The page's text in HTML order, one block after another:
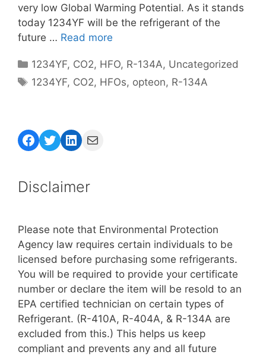
very low Global Warming Potential. As it stands
today 1234YF will be the refrigerant of the
future … Read more
Categories
1234YF, CO2, HFO, R-134A, Uncategorized
Tags
1234YF, CO2, HFOs, opteon, R-134A
Facebook
Twitter
LinkedIn
Mail
Disclaimer
Please note that Environmental Protection
Agency law requires certain individuals to be
licensed before purchasing some refrigerants.
You will be required to provide your certificate
number or declare the item will be resold to an
EPA certified technician on certain types of
Refrigerant. (R-410A, R-404A, & R-134A are
excluded from this.) This helps us keep
compliant and prevents any and all future